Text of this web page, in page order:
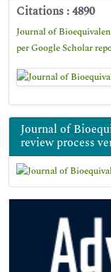
Citations : 4890
Journal of
per Google Scholar
Journal of
review process